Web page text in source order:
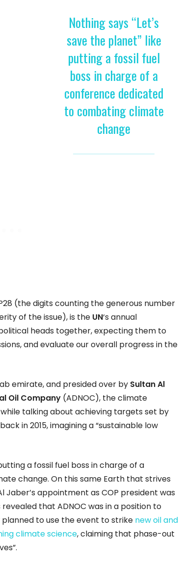
Nothing says “Let’s
save the planet” like
putting a fossil fuel
boss in charge of a
conference dedicated
to combating climate
change
(the digits counting the generous number
of the issue), is the UN‘s annual
heads together, expecting them to
and evaluate our overall progress in the
emirate, and presided over by Sultan Al
Oil Company (ADNOC), the climate
talking about achieving targets set by
in 2015, imagining a “sustainable low
a fossil fuel boss in charge of a
change. On this same Earth that strives
appointment as COP president was
that ADNOC was in a position to
to use the event to strike new oil and
climate science, claiming that phase-out